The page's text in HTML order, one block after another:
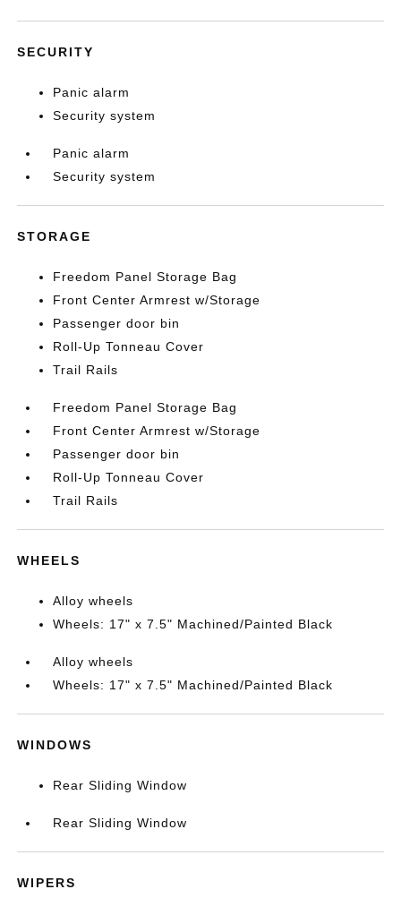
SECURITY
Panic alarm
Security system
Panic alarm
Security system
STORAGE
Freedom Panel Storage Bag
Front Center Armrest w/Storage
Passenger door bin
Roll-Up Tonneau Cover
Trail Rails
Freedom Panel Storage Bag
Front Center Armrest w/Storage
Passenger door bin
Roll-Up Tonneau Cover
Trail Rails
WHEELS
Alloy wheels
Wheels: 17" x 7.5" Machined/Painted Black
Alloy wheels
Wheels: 17" x 7.5" Machined/Painted Black
WINDOWS
Rear Sliding Window
Rear Sliding Window
WIPERS